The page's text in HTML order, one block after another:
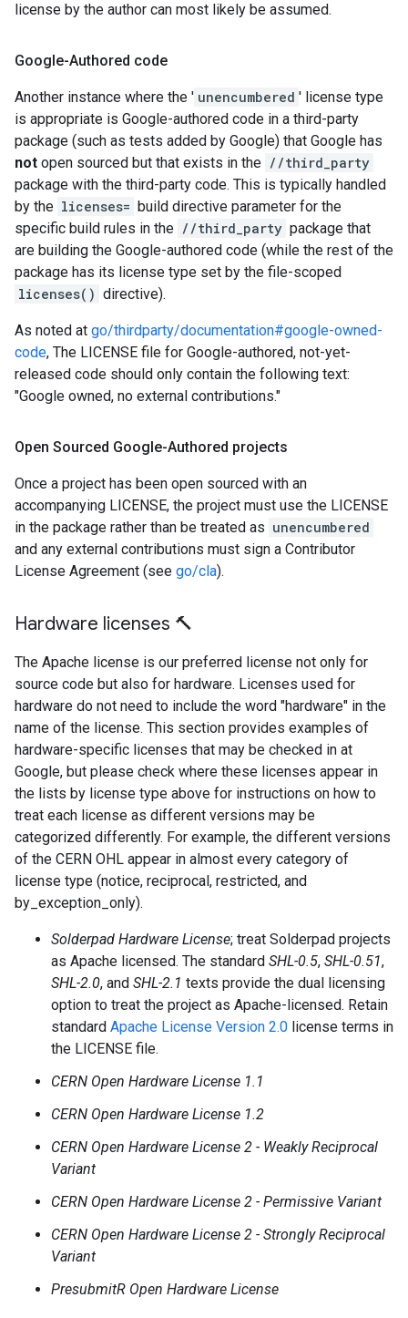
license by the author can most likely be assumed.
Google-Authored code
Another instance where the ' unencumbered ' license type
is appropriate is Google-authored code in a third-party
package (such as tests added by Google) that Google has
not open sourced but that exists in the //third_party
package with the third-party code. This is typically handled
by the licenses= build directive parameter for the
specific build rules in the //third_party package that
are building the Google-authored code (while the rest of the
package has its license type set by the file-scoped
licenses() directive).
As noted at go/thirdparty/documentation#google-owned-
code, The LICENSE file for Google-authored, not-yet-
released code should only contain the following text:
"Google owned, no external contributions."
Open Sourced Google-Authored projects
Once a project has been open sourced with an
accompanying LICENSE, the project must use the LICENSE
in the package rather than be treated as unencumbered
and any external contributions must sign a Contributor
License Agreement (see go/cla).
Hardware licenses 🔨
The Apache license is our preferred license not only for
source code but also for hardware. Licenses used for
hardware do not need to include the word "hardware" in the
name of the license. This section provides examples of
hardware-specific licenses that may be checked in at
Google, but please check where these licenses appear in
the lists by license type above for instructions on how to
treat each license as different versions may be
categorized differently. For example, the different versions
of the CERN OHL appear in almost every category of
license type (notice, reciprocal, restricted, and
by_exception_only).
Solderpad Hardware License; treat Solderpad projects
as Apache licensed. The standard SHL-0.5, SHL-0.51,
SHL-2.0, and SHL-2.1 texts provide the dual licensing
option to treat the project as Apache-licensed. Retain
standard Apache License Version 2.0 license terms in
the LICENSE file.
CERN Open Hardware License 1.1
CERN Open Hardware License 1.2
CERN Open Hardware License 2 - Weakly Reciprocal
Variant
CERN Open Hardware License 2 - Permissive Variant
CERN Open Hardware License 2 - Strongly Reciprocal
Variant
PresubmitR Open Hardware License